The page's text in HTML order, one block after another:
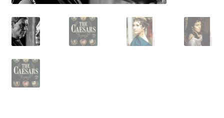
Reviews
Contact Us